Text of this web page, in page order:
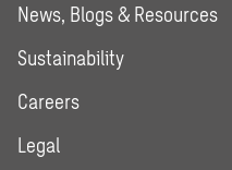
News, Blogs & Resources
Sustainability
Careers
Legal